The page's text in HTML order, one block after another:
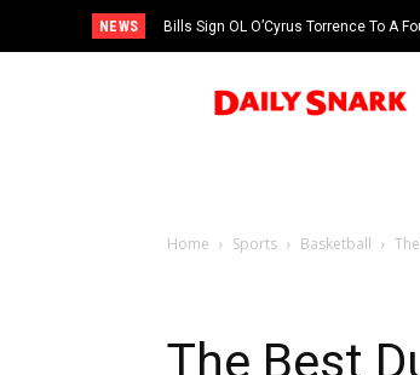
NEWS Bills Sign OL O’Cyrus Torrence To A
Home Sports Basketball
The Best